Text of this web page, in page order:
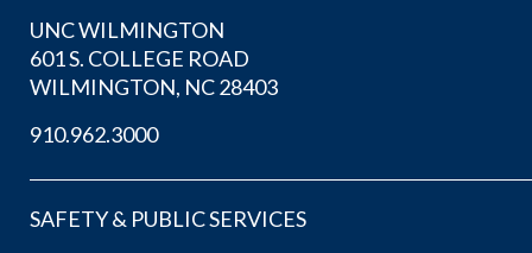
UNC WILMINGTON
601 S. COLLEGE ROAD
WILMINGTON, NC 28403
910.962.3000
SAFETY & PUBLIC SERVICES